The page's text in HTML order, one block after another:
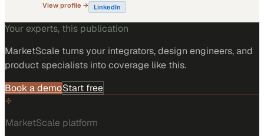
View profile → LinkedIn
Your experts, this publication
MarketScale turnsyour integrators, design engineers, and
product specialists into coverage like this.
Book a demoStart free
MarketScale platform